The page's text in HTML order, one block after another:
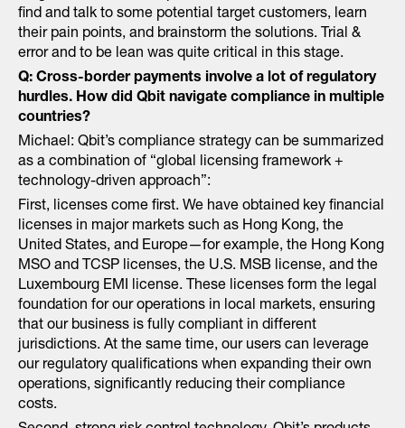
find and talk to some potential target customers, learn
their pain points, and brainstorm the solutions. Trial &
error and to be lean was quite critical in this stage.
Q: Cross-border payments involve a lot of regulatory
hurdles. How did Qbit navigate compliance in multiple
countries?
Michael: Qbit’s compliance strategy can be summarized
as a combination of “global licensing framework +
technology-driven approach”:
First, licenses come first. We have obtained key financial
licenses in major markets such as Hong Kong, the
United States, and Europe—for example, the Hong Kong
MSO and TCSP licenses, the U.S. MSB license, and the
Luxembourg EMI license. These licenses form the legal
foundation for our operations in local markets, ensuring
that our business is fully compliant in different
jurisdictions. At the same time, our users can leverage
our regulatory qualifications when expanding their own
operations, significantly reducing their compliance
costs.